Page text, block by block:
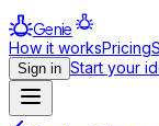
Genie
How it worksPricing
Sign in Start your